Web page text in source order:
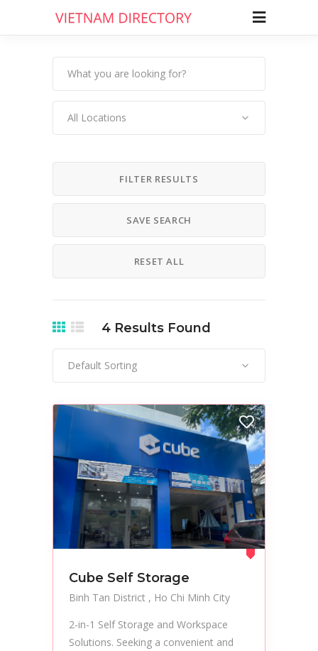
All Locations
FILTER RESULTS
SAVE SEARCH
RESET ALL
4 Results Found
Default Sorting
Cube Self Storage
Binh Tan District
Ho Chi Minh City
2-in-1 Self Storage and Workspace
Solutions. Seeking a convenient and